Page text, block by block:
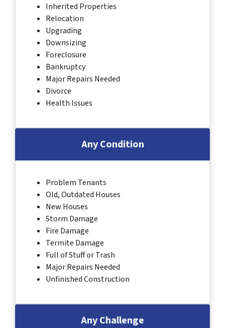
Inherited Properties
Relocation
Upgrading
Downsizing
Foreclosure
Bankruptcy
Major Repairs Needed
Divorce
Health Issues
Any Condition
Problem Tenants
Old, Outdated Houses
New Houses
Storm Damage
Fire Damage
Termite Damage
Full of Stuff or Trash
Major Repairs Needed
Unfinished Construction
Any Challenge